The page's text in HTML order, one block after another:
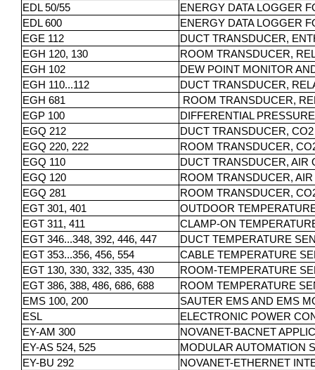
EDL 50/55
ENERGY DATA LOGGER
EDL 600
ENERGY DATA LOGGER
EGE 112
DUCT TRANSDUCER,
EGH 120, 130
ROOM TRANSDUCER,
EGH 102
DEW POINT MONITOR
EGH 110...112
DUCT TRANSDUCER,
EGH 681
ROOM TRANSDUCER,
EGP 100
DIFFERENTIAL
EGQ 212
DUCT TRANSDUCER,
EGQ 220, 222
ROOM TRANSDUCER,
EGQ 110
DUCT TRANSDUCER, AIR
EGQ 120
ROOM TRANSDUCER,
EGQ 281
ROOM TRANSDUCER,
EGT 301, 401
OUTDOOR
EGT 311, 411
CLAMP-ON
EGT 346...348, 392, 446, 447
DUCT TEMPERATURE
EGT 353...356, 456, 554
CABLE TEMPERATURE
EGT 130, 330, 332, 335, 430
ROOM-TEMPERATURE
EGT 386, 388, 486, 686, 688
ROOM TEMPERATURE
EMS 100, 200
SAUTER EMS AND EMS
ESL
ELECTRONIC POWER
EY-AM 300
NOVANET-BACNET
EY-AS 524, 525
MODULAR AUTOMATION
EY-BU 292
NOVANET-ETHERNET